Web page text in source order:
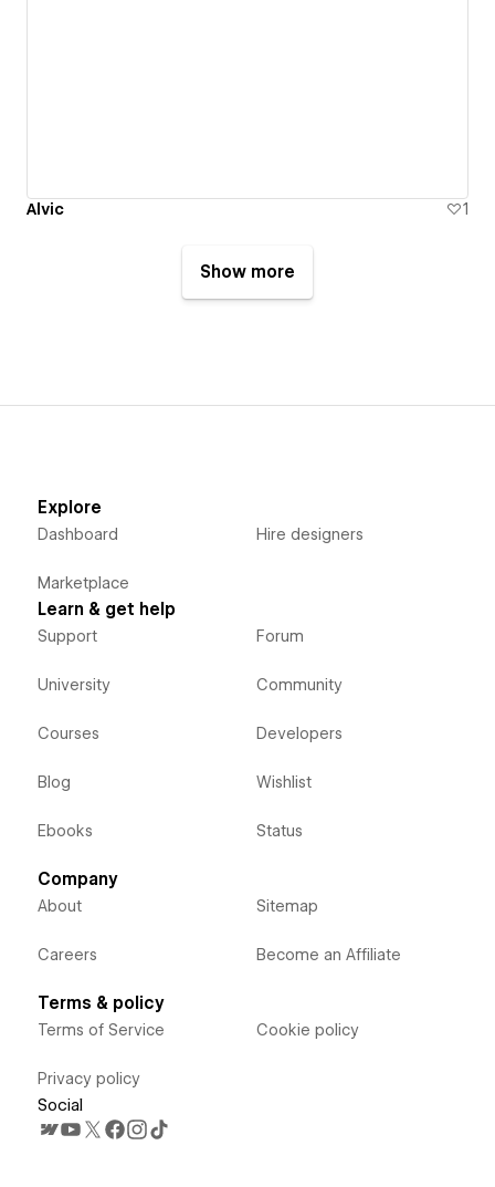
Alvic 1
Show more
Explore
Dashboard
Marketplace
Hire designers
Learn & get help
Support
University
Courses
Blog
Ebooks
Forum
Community
Developers
Wishlist
Status
Company
About
Careers
Sitemap
Become an Affiliate
Terms & policy
Terms of Service
Privacy policy
Cookie policy
Social